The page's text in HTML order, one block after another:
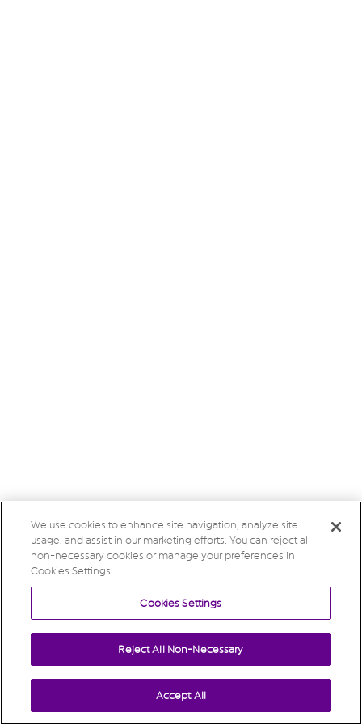
We use cookies to enhance site navigation, analyze site
usage, and assist in our marketing efforts. You can reject all
non-necessary cookies or manage your preferences in
Cookies Settings.
Cookies Settings
Reject All Non-Necessary
Accept All